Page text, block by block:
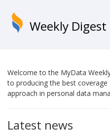
Weekly Digest
Welcome to the MyData
to producing the best
approach in personal data
Latest news